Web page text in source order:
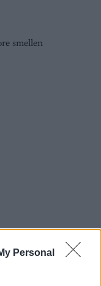
Personal fra